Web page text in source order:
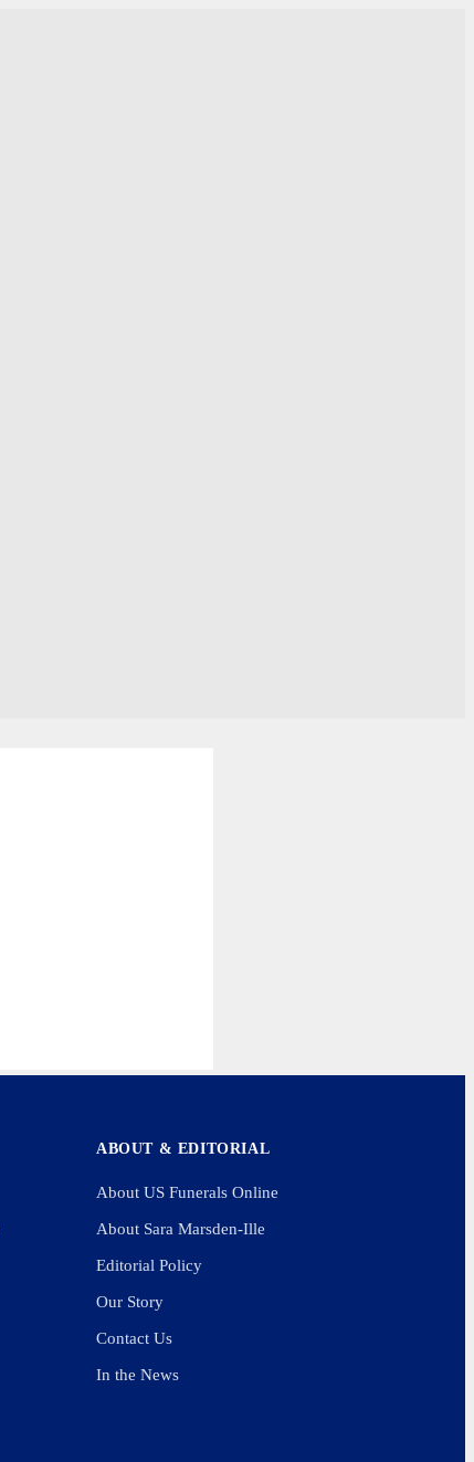
ABOUT & EDITORIAL
About US Funerals Online
About Sara Marsden-Ille
Editorial Policy
Our Story
Contact Us
In the News